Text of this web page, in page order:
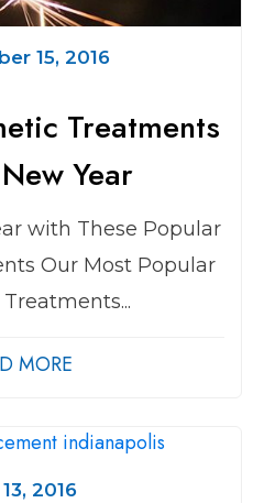
15, 2016
Treatments
Year
with These Popular
Our Most Popular
MORE
2016